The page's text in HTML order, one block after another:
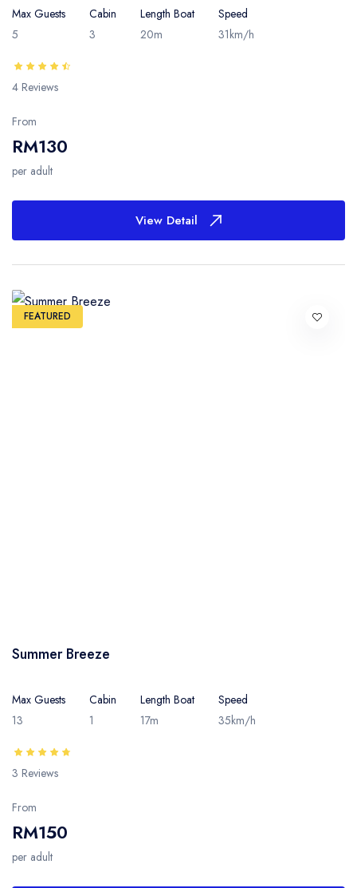
Max Guests
5
Cabin
3
Length Boat
20m
Speed
31km/h
4 Reviews
From
RM130
per adult
View Detail
FEATURED
Summer Breeze
Max Guests
13
Cabin
1
Length Boat
17m
Speed
35km/h
3 Reviews
From
RM150
per adult